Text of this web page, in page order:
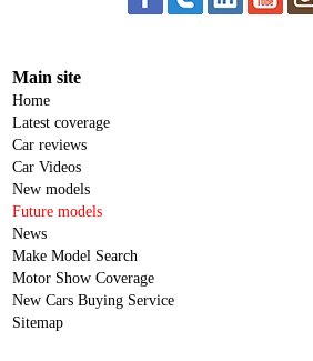
Main site
Home
Latest coverage
Car reviews
Car Videos
New models
Future models
News
Make Model Search
Motor Show Coverage
New Cars Buying Service
Sitemap